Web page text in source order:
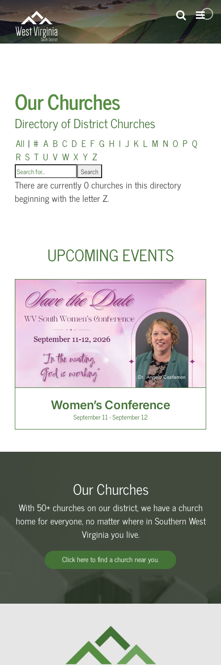
Skip
to
content
Our Churches
Directory of District Churches
All | # A B C D E F G H I J K L M N O P Q
R S T U V W X Y Z
There are currently 0 churches in this directory
beginning with the letter Z.
UPCOMING EVENTS
Women’s Conference
September 11-September 12
Our Churches
With 50+ churches on our district, we have a church
home for everyone, no matter where in Southern West
Virginia you live.
Click here to find a church near you.